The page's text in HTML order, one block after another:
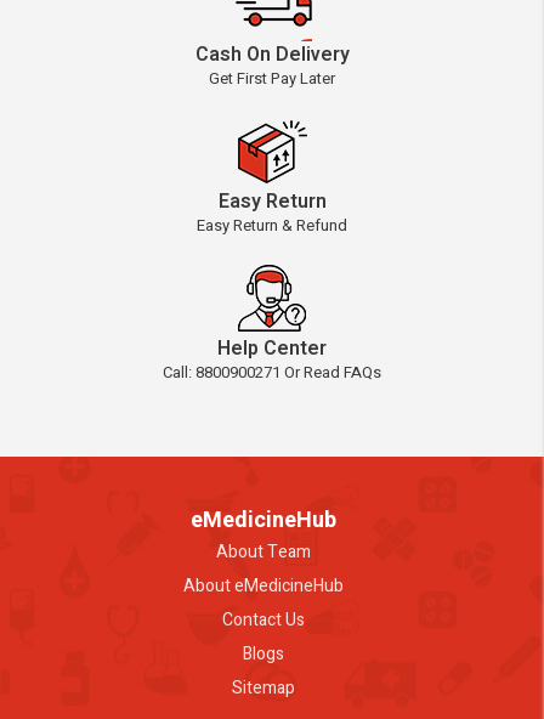
Cash On Delivery
Get First Pay Later
Easy Return
Easy Return & Refund
Help Center
Call: 8800900271 Or Read FAQs
eMedicineHub
About Team
About eMedicineHub
Contact Us
Blogs
Sitemap